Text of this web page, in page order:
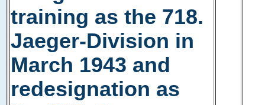
training as the 718.
Jaeger-Division in
March 1943 and
redesignation as